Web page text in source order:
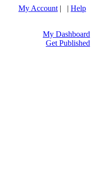
My Account | | Help
My Dashboard
Get Published